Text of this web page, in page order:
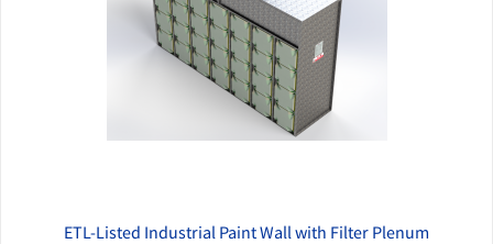
ETL-Listed Industrial Paint Wall with Filter Plenum